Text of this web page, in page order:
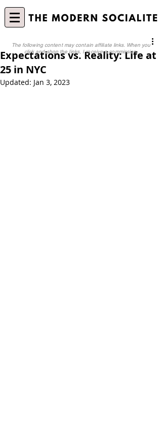
Expectations vs. Reality: Life at
25 in NYC
Updated: Jan 3, 2023
The following content may contain affiliate links. When you
click and shop the links, I receive a commission.